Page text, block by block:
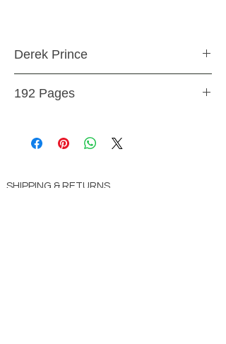
Derek Prince
192 Pages
SHIPPING & RETURNS